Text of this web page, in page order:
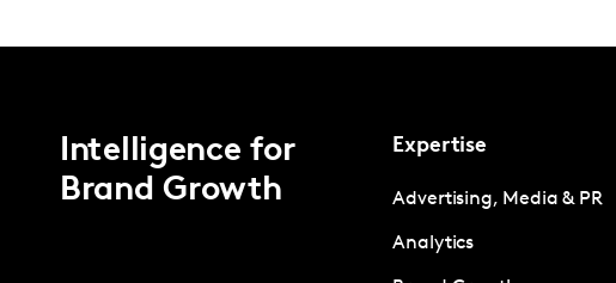
Intelligence for
Brand Growth
Expertise
Advertising, Media & PR
Analytics